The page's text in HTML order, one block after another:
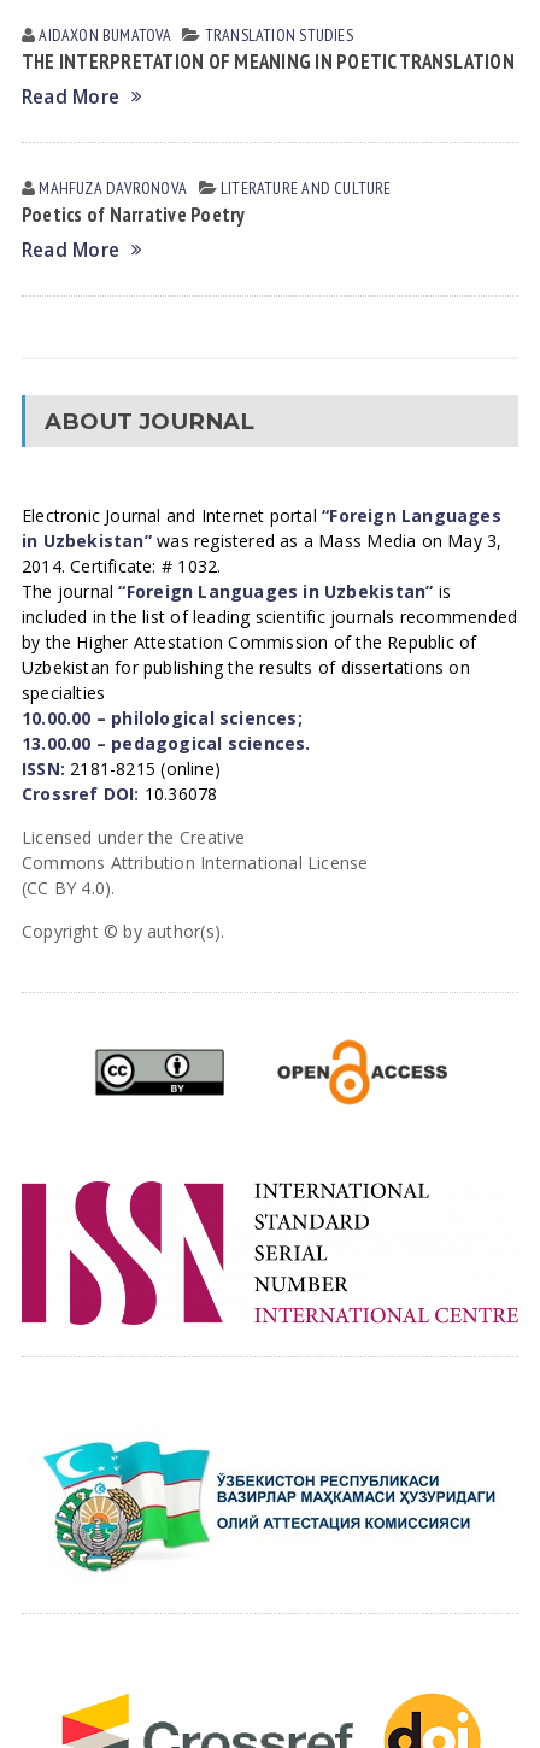
AIDAXON BUMATOVA TRANSLATION STUDIES
THE INTERPRETATION OF MEANING IN POETIC TRANSLATION
Read More
MAHFUZA DАVRONOVА LITERATURE AND CULTURE
Poetics of Narrative Poetry
Read More
ABOUT JOURNAL
Electronic Journal and Internet portal“Foreign Languages
in Uzbekistan”was registered as a Mass Media on May 3,
2014. Certificate: # 1032.
The journal“Foreign Languages in Uzbekistan” is
included in the list of leading scientific journals recommended
by the Higher Attestation Commission of the Republic of
Uzbekistan for publishing the results of dissertations on
specialties
10.00.00 – philological sciences;
13.00.00 – pedagogical sciences.
ISSN: 2181-8215 (online)
Crossref DOI: 10.36078
Licensed under the Creative
Commons Attribution International License
(CC BY 4.0).
Copyright © by author(s).